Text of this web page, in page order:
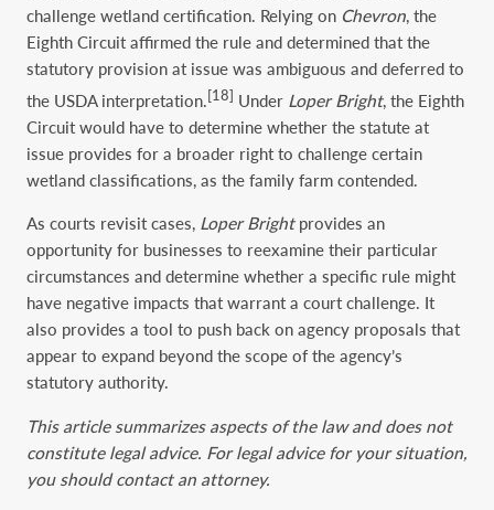
challenge wetland certification. Relying on Chevron, the
Eighth Circuit affirmed the rule and determined that the
statutory provision at issue was ambiguous and deferred to
the USDA interpretation.[18] Under Loper Bright, the Eighth
Circuit would have to determine whether the statute at
issue provides for a broader right to challenge certain
wetland classifications, as the family farm contended.
As courts revisit cases, Loper Bright provides an
opportunity for businesses to reexamine their particular
circumstances and determine whether a specific rule might
have negative impacts that warrant a court challenge. It
also provides a tool to push back on agency proposals that
appear to expand beyond the scope of the agency’s
statutory authority.
This article summarizes aspects of the law and does not
constitute legal advice. For legal advice for your situation,
you should contact an attorney.